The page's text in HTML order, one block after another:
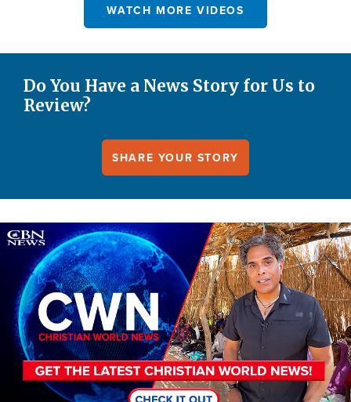
WATCH MORE VIDEOS
Do You Have a News Story for Us to
Review?
SHARE YOUR STORY
Image